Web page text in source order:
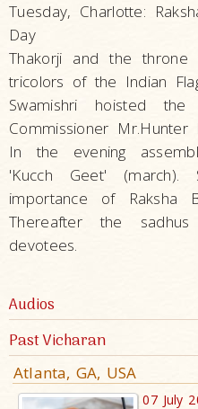
Tuesday, Charlotte:
Day
Thakorji and the
tricolors of the Indian
Swamishri hoisted
Commissioner
In the evening
'Kucch Geet' (march).
importance of Raksha
Thereafter the
devotees.
Audios
Past Vicharan
Atlanta, GA, USA
07 July